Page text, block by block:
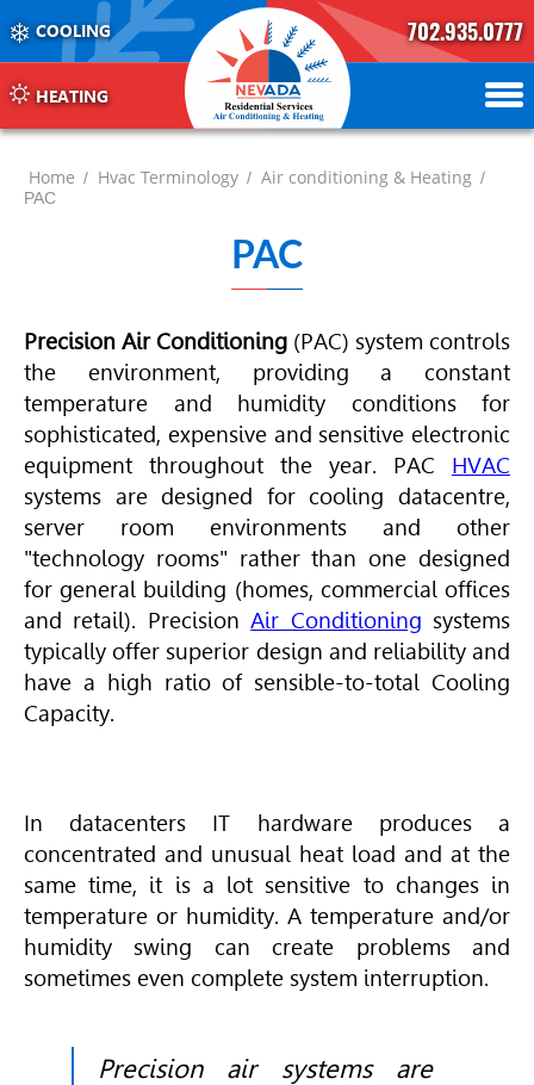
COOLING
HEATING
702.935.0777
702.504.4625
702.941.7888
Home / Hvac Terminology / Air conditioning & Heating /
PAC
PAC
Precision Air Conditioning (PAC) system controls
the environment, providing a constant
temperature and humidity conditions for
sophisticated, expensive and sensitive electronic
equipment throughout the year. PAC HVAC
systems are designed for cooling datacentre,
server room environments and other
"technology rooms" rather than one designed
for general building (homes, commercial offices
and retail). PrecisionAir Conditioning systems
typically offer superior design and reliability and
have a high ratio of sensible-to-total Cooling
Capacity.
In datacenters IT hardware produces a
concentrated and unusual heat load and at the
same time, it is a lot sensitive to changes in
temperature or humidity. A temperature and/or
humidity swing can create problems and
sometimes even complete system interruption.
Precision air systems are